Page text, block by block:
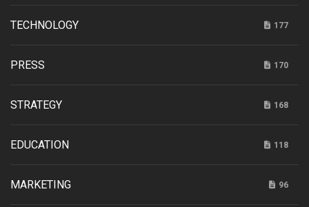
TECHNOLOGY 177
PRESS 170
STRATEGY 168
EDUCATION 118
MARKETING 96